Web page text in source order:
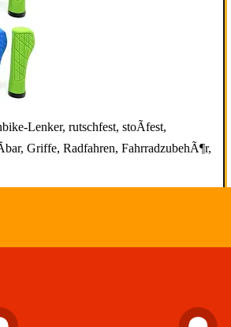
Lenker, rutschfest, stoÃfest,
Griffe, Radfahren, FahrradzubehÃ¶r,